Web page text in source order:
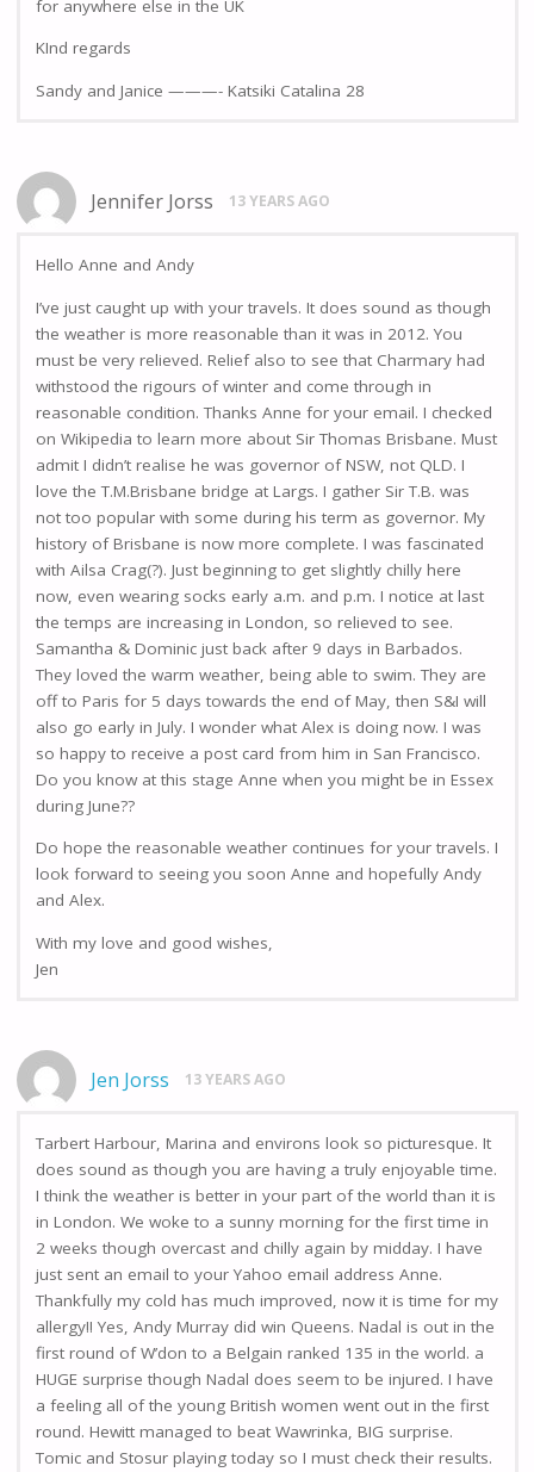
for anywhere else in the UK
KInd regards
Sandy and Janice ———- Katsiki Catalina 28
Jennifer Jorss 13 YEARS AGO
Hello Anne and Andy
I’ve just caught up with your travels. It does sound as though
the weather is more reasonable than it was in 2012. You
must be very relieved. Relief also to see that Charmary had
withstood the rigours of winter and come through in
reasonable condition. Thanks Anne for your email. I checked
on Wikipedia to learn more about Sir Thomas Brisbane. Must
admit I didn’t realise he was governor of NSW, not QLD. I
love the T.M.Brisbane bridge at Largs. I gather Sir T.B. was
not too popular with some during his term as governor. My
history of Brisbane is now more complete. I was fascinated
with Ailsa Crag(?). Just beginning to get slightly chilly here
now, even wearing socks early a.m. and p.m. I notice at last
the temps are increasing in London, so relieved to see.
Samantha & Dominic just back after 9 days in Barbados.
They loved the warm weather, being able to swim. They are
off to Paris for 5 days towards the end of May, then S&I will
also go early in July. I wonder what Alex is doing now. I was
so happy to receive a post card from him in San Francisco.
Do you know at this stage Anne when you might be in Essex
during June??
Do hope the reasonable weather continues for your travels. I
look forward to seeing you soon Anne and hopefully Andy
and Alex.
With my love and good wishes,
Jen
Jen Jorss 13 YEARS AGO
Tarbert Harbour, Marina and environs look so picturesque. It
does sound as though you are having a truly enjoyable time.
I think the weather is better in your part of the world than it is
in London. We woke to a sunny morning for the first time in
2 weeks though overcast and chilly again by midday. I have
just sent an email to your Yahoo email address Anne.
Thankfully my cold has much improved, now it is time for my
allergy!! Yes, Andy Murray did win Queens. Nadal is out in the
first round of W’don to a Belgain ranked 135 in the world. a
HUGE surprise though Nadal does seem to be injured. I have
a feeling all of the young British women went out in the first
round. Hewitt managed to beat Wawrinka, BIG surprise.
Tomic and Stosur playing today so I must check their results.